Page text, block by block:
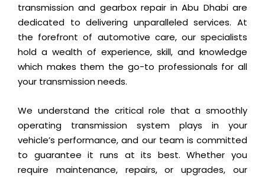
transmission and gearbox repair in Abu Dhabi are
dedicated to delivering unparalleled services. At
the forefront of automotive care, our specialists
hold a wealth of experience, skill, and knowledge
which makes them the go-to professionals for all
your transmission needs.
We understand the critical role that a smoothly
operating transmission system plays in your
vehicle’s performance, and our team is committed
to guarantee it runs at its best. Whether you
require maintenance, repairs, or upgrades, our